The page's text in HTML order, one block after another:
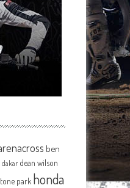
ben
dakar dean wilson
park honda